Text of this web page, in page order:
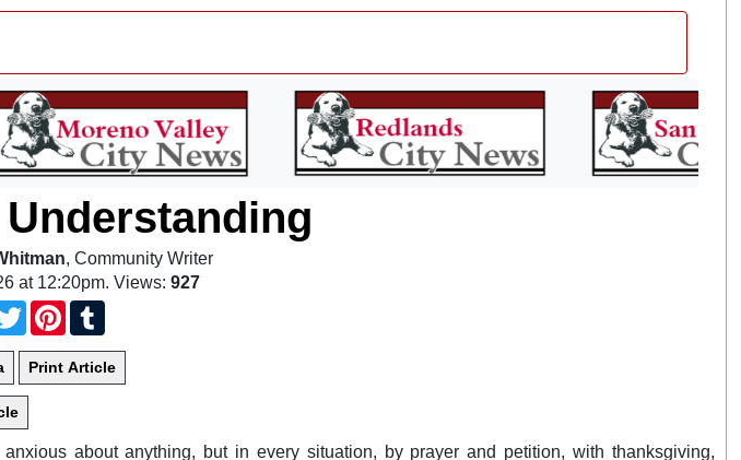
, Community Writer
at 12:20pm. Views:927
TwitterPinterest
anxious about anything, but in every situation, by prayer and petition, with thanksgiving,